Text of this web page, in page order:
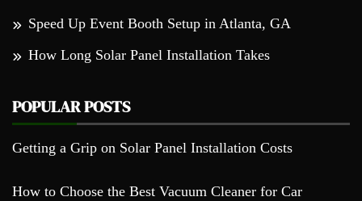
Speed Up Event Booth Setup in Atlanta, GA
How Long Solar Panel Installation Takes
POPULAR POSTS
Getting a Grip on Solar Panel Installation Costs
How to Choose the Best Vacuum Cleaner for Car